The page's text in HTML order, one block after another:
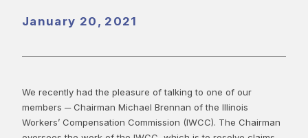
January 20, 2021
We recently had the pleasure of talking to one of our
members ─ Chairman Michael Brennan of the Illinois
Workers’ Compensation Commission (IWCC). The Chairman